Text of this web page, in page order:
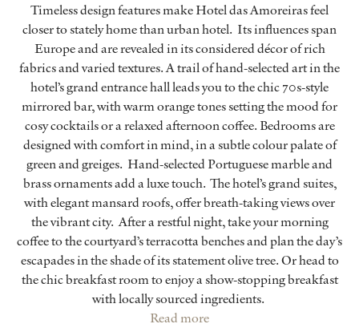
Timeless design features make Hotel das Amoreiras feel
closer to stately home than urban hotel. Its influences span
Europe and are revealed in its considered décor of rich
fabrics and varied textures. A trail of hand-selected art in the
hotel’s grand entrance hall leads you to the chic 70s-style
mirrored bar, with warm orange tones setting the mood for
cosy cocktails or a relaxed afternoon coffee. Bedrooms are
designed with comfort in mind, in a subtle colour palate of
green and greiges. Hand-selected Portuguese marble and
brass ornaments add a luxe touch. The hotel’s grand suites,
with elegant mansard roofs, offer breath-taking views over
the vibrant city. After a restful night, take your morning
coffee to the courtyard’s terracotta benches and plan the day’s
escapades in the shade of its statement olive tree. Or head to
the chic breakfast room to enjoy a show-stopping breakfast
with locally sourced ingredients.
Read more